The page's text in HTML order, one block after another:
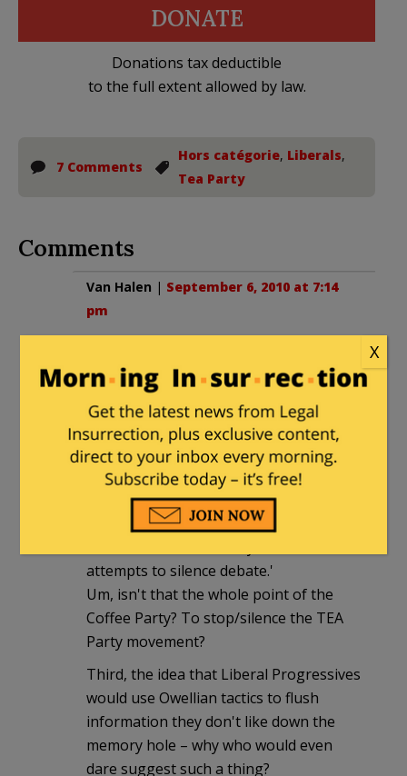
DONATE
Donations tax deductible
to the full extent allowed by law.
7 Comments
Hors catégorie, Liberals,
Tea Party
Comments
Van Halen | September 6, 2010 at 7:14
pm
First, I didn't even know that the Coffee
Party was still around. Who even
remembers them any more?
Second, this quote:
'the original author, identified as
"Nonpartisan09" was very upset that he
did not know about the change, and
attempts to silence debate.'
Um, isn't that the whole point of the
Coffee Party? To stop/silence the TEA
Party movement?
Third, the idea that Liberal Progressives
would use Owellian tactics to flush
information they don't like down the
memory hole – why who would even
dare suggest such a thing?
X